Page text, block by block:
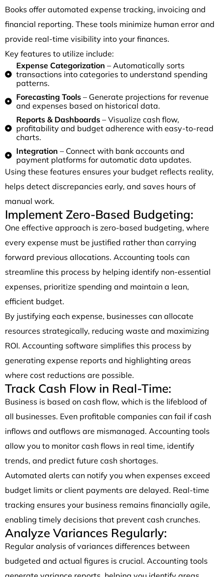
Books offer automated expense tracking, invoicing and
financial reporting. These tools minimize human error and
provide real-time visibility into your finances.
Key features to utilize include:
Expense Categorization – Automatically sorts
transactions into categories to understand spending
patterns.
Forecasting Tools– Generate projections for revenue
and expenses based on historical data.
Reports & Dashboards – Visualize cash flow,
profitability and budget adherence with easy-to-read
charts.
Integration – Connect with bank accounts and
payment platforms for automatic data updates.
Using these features ensures your budget reflects reality,
helps detect discrepancies early, and saves hours of
manual work.
Implement Zero-Based Budgeting:
One effective approach is zero-based budgeting, where
every expense must be justified rather than carrying
forward previous allocations. Accounting tools can
streamline this process by helping identify non-essential
expenses, prioritize spending and maintain a lean,
efficient budget.
By justifying each expense, businesses can allocate
resources strategically, reducing waste and maximizing
ROI. Accounting software simplifies this process by
generating expense reports and highlighting areas
where cost reductions are possible.
Track Cash Flow in Real-Time:
Business is based on cash flow, which is the lifeblood of
all businesses. Even profitable companies can fail if cash
inflows and outflows are mismanaged. Accounting tools
allow you to monitor cash flows in real time, identify
trends, and predict future cash shortages.
Automated alerts can notify you when expenses exceed
budget limits or client payments are delayed. Real-time
tracking ensures your business remains financially agile,
enabling timely decisions that prevent cash crunches.
Analyze Variances Regularly:
Regular analysis of variances differences between
budgeted and actual figures is crucial. Accounting tools